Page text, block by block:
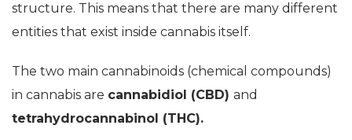
structure. This means that there are many different
entities that exist inside cannabis itself.
The two main cannabinoids (chemical compounds)
in cannabis are cannabidiol (CBD) and
tetrahydrocannabinol (THC).